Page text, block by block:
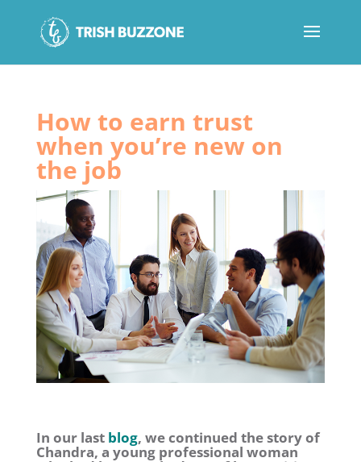
How to earn trust
when you’re new on
the job
In our last blog, we continued the story of
Chandra, a young professional woman